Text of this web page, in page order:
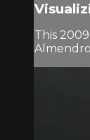
This